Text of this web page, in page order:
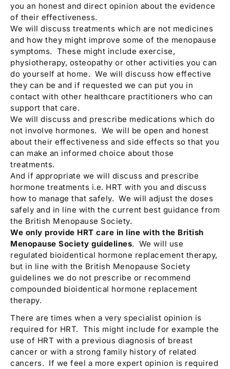
you an honest and direct opinion about the evidence
of their effectiveness.
We will discuss treatments which are not medicines
and how they might improve some of the menopause
symptoms. These might include exercise,
physiotherapy, osteopathy or other activities you can
do yourself at home. We will discuss how effective
they can be and if requested we can put you in
contact with other healthcare practitioners who can
support that care.
We will discuss and prescribe medications which do
not involve hormones. We will be open and honest
about their effectiveness and side effects so that you
can make an informed choice about those
treatments.
And if appropriate we will discuss and prescribe
hormone treatments i.e. HRT with you and discuss
how to manage that safely. We will adjust the doses
safely and in line with the current best guidance from
the British Menopause Society.
We only provide HRT care in line with the British
Menopause Society guidelines. We will use
regulated bioidentical hormone replacement therapy,
but in line with the British Menopause Society
guidelines we do not prescribe or recommend
compounded bioidentical hormone replacement
therapy.
There are times when a very specialist opinion is
required for HRT. This might include for example the
use of HRT with a previous diagnosis of breast
cancer or with a strong family history of related
cancers. If we feel a more expert opinion is required